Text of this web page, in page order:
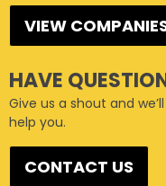
VIEW
HAVE
Give us a shout and
help you.
CONTACT US